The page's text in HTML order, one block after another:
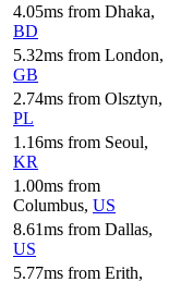
4.05ms from Dhaka,
BD
5.32ms from London,
GB
2.74ms from Olsztyn,
PL
1.16ms from Seoul,
KR
1.00ms from
Columbus, US
8.61ms from Dallas,
US
5.77ms from Erith,